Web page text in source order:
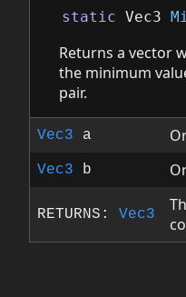
static Vec3
Returns a vector
the minimum
pair.
Vec3 a
Vec3 b
RETURNS: Vec3